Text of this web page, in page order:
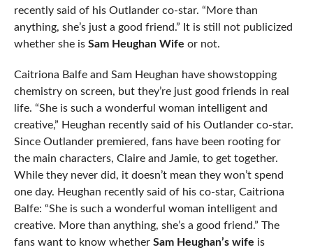
recently said of his Outlander co-star. “More than
anything, she’s just a good friend.” It is still not publicized
whether she is Sam Heughan Wife or not.
Caitriona Balfe and Sam Heughan have showstopping
chemistry on screen, but they’re just good friends in real
life. “She is such a wonderful woman intelligent and
creative,” Heughan recently said of his Outlander co-star.
Since Outlander premiered, fans have been rooting for
the main characters, Claire and Jamie, to get together.
While they never did, it doesn’t mean they won’t spend
one day. Heughan recently said of his co-star, Caitriona
Balfe: “She is such a wonderful woman intelligent and
creative. More than anything, she’s a good friend.” The
fans want to know whether Sam Heughan’s wife is